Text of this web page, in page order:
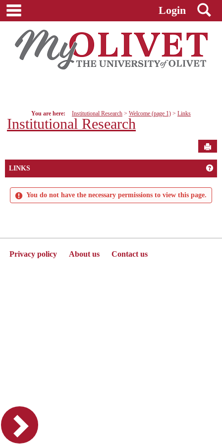
Skip
Login
You are here: Institutional Research Welcome (page 1) Links
Institutional Research
LINKS
You do not have the necessary permissions to view this page.
Privacy policy About us Contact us